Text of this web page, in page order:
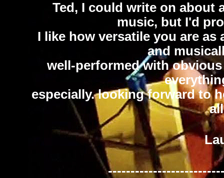
Ted, I could write on about
music, but I'd
I like how versatile you are
and
well-performed with
especially. looking forward to